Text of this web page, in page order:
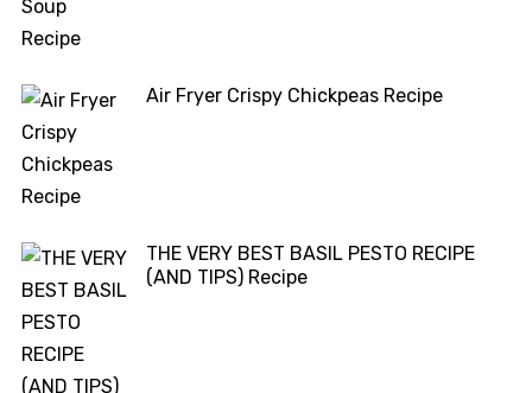
Air Fryer Crispy Chickpeas Recipe
THE VERY BEST BASIL PESTO RECIPE
(AND TIPS) Recipe